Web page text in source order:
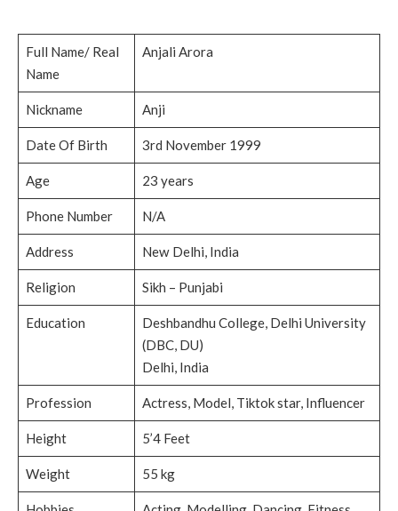
Full Name/ Real
Name
Anjali Arora
Nickname Anji
Date Of Birth 3rd November 1999
Age 23 years
Phone Number N/A
Address New Delhi, India
Religion Sikh – Punjabi
Education
Deshbandhu College, Delhi University
(DBC, DU)
Delhi, India
Profession Actress, Model, Tiktok star, Influencer
Height 5’4 Feet
Weight 55 kg